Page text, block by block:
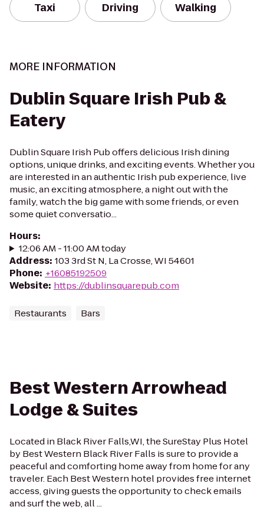
Taxi Driving Walking
MORE INFORMATION
Dublin Square Irish Pub &
Eatery
Dublin Square Irish Pub offers delicious Irish dining
options, unique drinks, and exciting events. Whether you
are interested in an authentic Irish pub experience, live
music, an exciting atmosphere, a night out with the
family, watch the big game with some friends, or even
some quiet conversatio...
Hours:
12:06 AM - 11:00 AM today
Address: 103 3rd St N, La Crosse, WI 54601
Phone: +16085192509
Website: https://dublinsquarepub.com
Restaurants Bars
Best Western Arrowhead
Lodge & Suites
Located in Black River Falls,WI, the SureStay Plus Hotel
by Best Western Black River Falls is sure to provide a
peaceful and comforting home away from home for any
traveler. Each Best Western hotel provides free internet
access, giving guests the opportunity to check emails
and surf the web, all ...